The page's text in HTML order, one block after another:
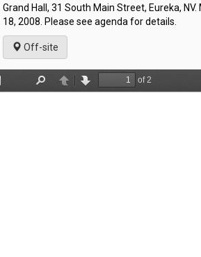
Grand Hall, 31 South Main Street, Eureka,
18, 2008. Please see agenda for details.
Off-site